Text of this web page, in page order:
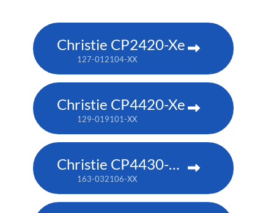
Christie CP2420-Xe
127-012104-XX
Christie CP4420-Xe
129-019101-XX
Christie CP4430-RGB
163-032106-XX